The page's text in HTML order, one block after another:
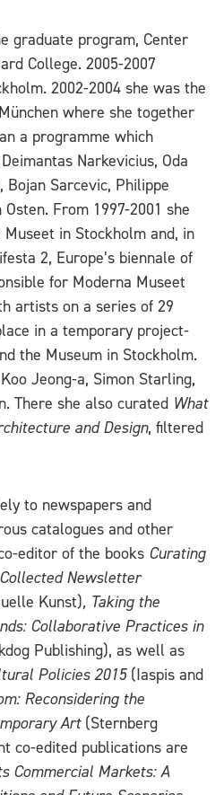
graduate program, Center
College. 2005-2007
2002-2004 she was the
where she together
a programme which
Narkevicius, Oda
Bojan Sarcevic, Philippe
From 1997-2001 she
in Stockholm and, in
2, Europe’s biennale of
for Moderna Museet
artists on a series of 29
in a temporary project-
the Museum in Stockholm.
Jeong-a, Simon Starling,
There she also curated What
and Design, filtered
to newspapers and
catalogues and other
editor of the books Curating
Collected Newsletter
Kunst), Taking the
Collaborative Practices in
Publishing), as well as
Policies 2015 (Iaspis and
Reconsidering the
Art (Sternberg
co-edited publications are
Commercial Markets: A